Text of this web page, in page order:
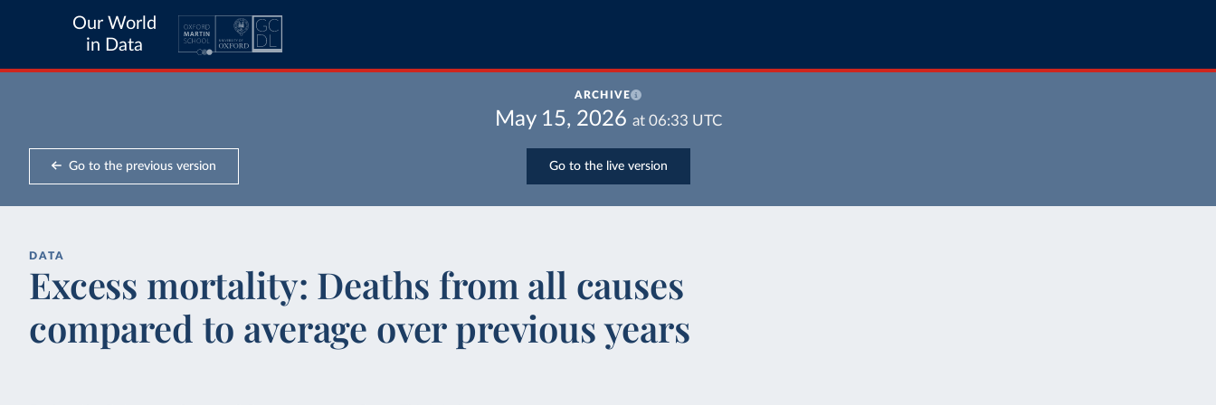
Our World
in Data
ARCHIVE
May 15, 2026 at 06:33 UTC
Go to the previous version Go to the live version
DATA
Excess mortality: Deaths from all causes
compared to average over previous years